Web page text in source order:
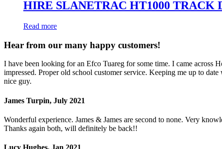
HIRE SLANETRAC HT1000 TRACK
Read more
Hear from our many happy customers!
I have been looking for an Efco Tuareg for some time. I came across
impressed. Proper old school customer service. Keeping me up to
nice guy.
James Turpin, July 2021
Wonderful experience. James & James are second to none. Very
Thanks again both, will definitely be back!!